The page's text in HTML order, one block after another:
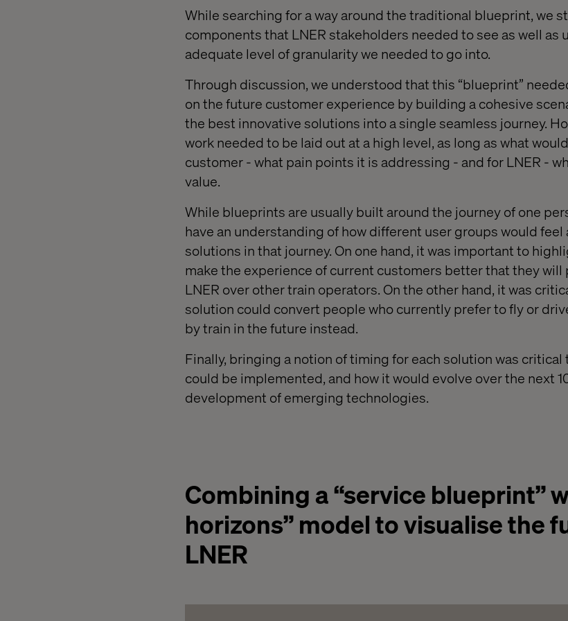
While searching for a way around the traditional blueprint, we
components that LNER stakeholders needed to see as well as
adequate level of granularity we needed to go into.
Through discussion, we understood that this “blueprint”
on the future customer experience by building a cohesive
the best innovative solutions into a single seamless journey.
work needed to be laid out at a high level, as long as what
customer - what pain points it is addressing - and for LNER -
value.
While blueprints are usually built around the journey of one
have an understanding of how different user groups would
solutions in that journey. On one hand, it was important to
make the experience of current customers better that they
LNER over other train operators. On the other hand, it was
solution could convert people who currently prefer to fly or
by train in the future instead.
Finally, bringing a notion of timing for each solution was
could be implemented, and how it would evolve over the next
development of emerging technologies.
Combining a “service blueprint”
horizons” model to visualise the
LNER